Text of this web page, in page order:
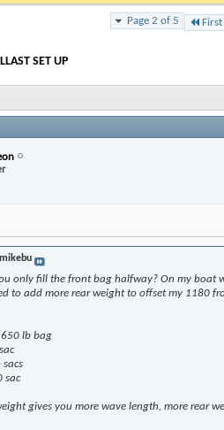
Page 2 of 5 First
SET UP
mikebu
only fill the front bag halfway? On my boat
to add more rear weight to offset my 1180
650 lb bag
sacs
sac
gives you more wave length, more rear